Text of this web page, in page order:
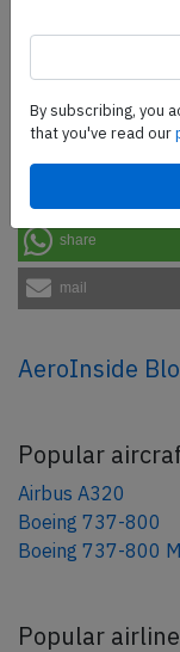
tweet
share
mail
AeroInside
Popular
Airbus A320
Boeing 737-800
Boeing 737-800
Popular
By subscribing, you
that you've read our